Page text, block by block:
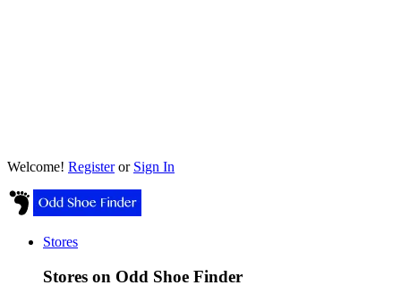
Welcome! Registeror Sign In
Stores
Stores on Odd Shoe Finder